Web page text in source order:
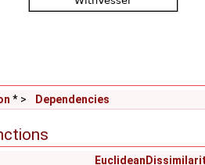
* > Dependencies